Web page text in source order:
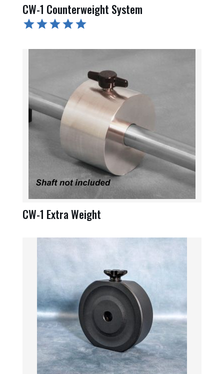
CW-1 Counterweight System
CW-1 Extra Weight